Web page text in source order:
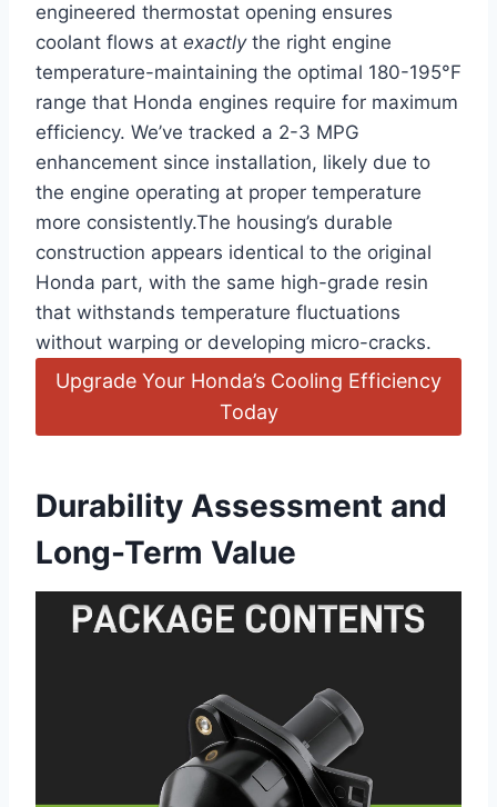
engineered thermostat opening ensures
coolant flows at exactlythe right engine
temperature-maintaining the optimal 180-195°F
range that Honda engines require for maximum
efficiency. We’ve tracked a 2-3 MPG
enhancement since installation, likely due to
the engine operating at proper temperature
more consistently.The housing’s durable
construction appears identical to the original
Honda part, with the same high-grade resin
that withstands temperature fluctuations
without warping or developing micro-cracks.
Upgrade Your Honda’s Cooling Efficiency
Today
Durability Assessment and
Long-Term Value